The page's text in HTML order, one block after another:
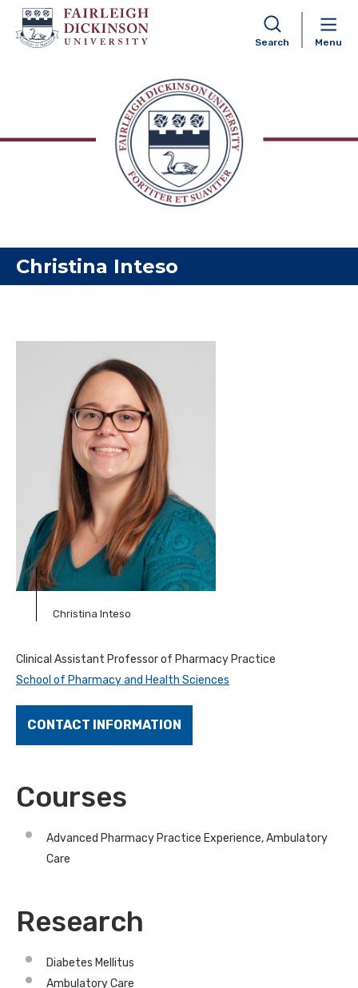
Skip to content
Search Menu
Christina Inteso
Christina Inteso
Clinical Assistant Professor of Pharmacy Practice
School of Pharmacy and Health Sciences
CONTACT INFORMATION
Courses
Advanced Pharmacy Practice Experience, Ambulatory
Care
Research
Diabetes Mellitus
Ambulatory Care